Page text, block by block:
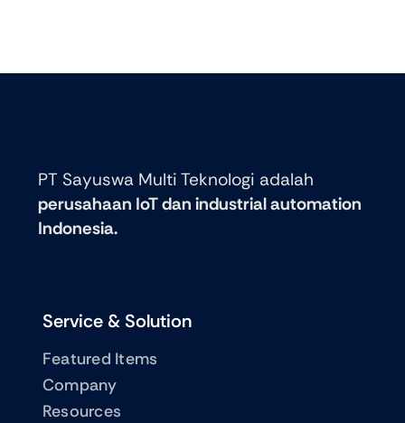
PT Sayuswa Multi Teknologi adalah
perusahaan IoT dan industrial automation
Indonesia.
Service & Solution
Featured Items
Company
Resources